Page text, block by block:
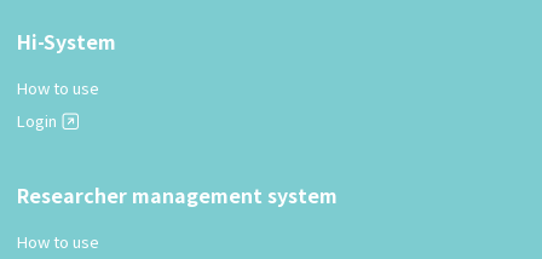
Hi-System
How to use
Login
Researcher management system
How to use